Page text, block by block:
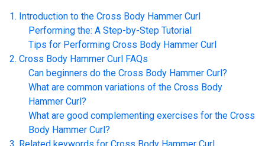
Introduction to the Cross Body Hammer Curl
Performing the: A Step-by-Step Tutorial
Tips for Performing Cross Body Hammer Curl
Cross Body Hammer Curl FAQs
Can beginners do the Cross Body Hammer Curl?
What are common variations of the Cross Body
Hammer Curl?
What are good complementing exercises for the Cross
Body Hammer Curl?